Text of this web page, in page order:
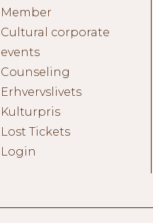
Member
Cultural corporate
events
Counseling
Erhvervslivets
Kulturpris
Lost Tickets
Login